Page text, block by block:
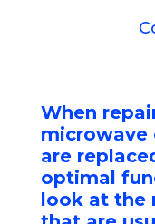
When
microwave
are
optimal
look at the